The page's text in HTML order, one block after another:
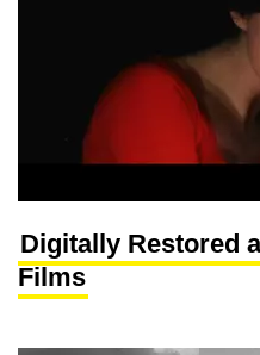
Digitally Restored
Films